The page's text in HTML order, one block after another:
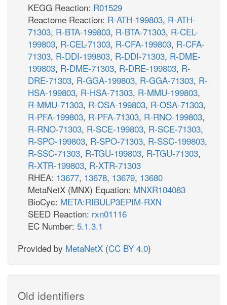
KEGG Reaction: R01529
Reactome Reaction: R-ATH-199803, R-ATH-
71303, R-BTA-199803, R-BTA-71303, R-CEL-
199803, R-CEL-71303, R-CFA-199803, R-CFA-
71303, R-DDI-199803, R-DDI-71303, R-DME-
199803, R-DME-71303, R-DRE-199803, R-
DRE-71303, R-GGA-199803, R-GGA-71303, R-
HSA-199803, R-HSA-71303, R-MMU-199803,
R-MMU-71303, R-OSA-199803, R-OSA-71303,
R-PFA-199803, R-PFA-71303, R-RNO-199803,
R-RNO-71303, R-SCE-199803, R-SCE-71303,
R-SPO-199803, R-SPO-71303, R-SSC-199803,
R-SSC-71303, R-TGU-199803, R-TGU-71303,
R-XTR-199803, R-XTR-71303
RHEA: 13677, 13678, 13679, 13680
MetaNetX (MNX) Equation: MNXR104083
BioCyc: META:RIBULP3EPIM-RXN
SEED Reaction: rxn01116
EC Number: 5.1.3.1
Provided by MetaNetX (CC BY 4.0)
Old identifiers